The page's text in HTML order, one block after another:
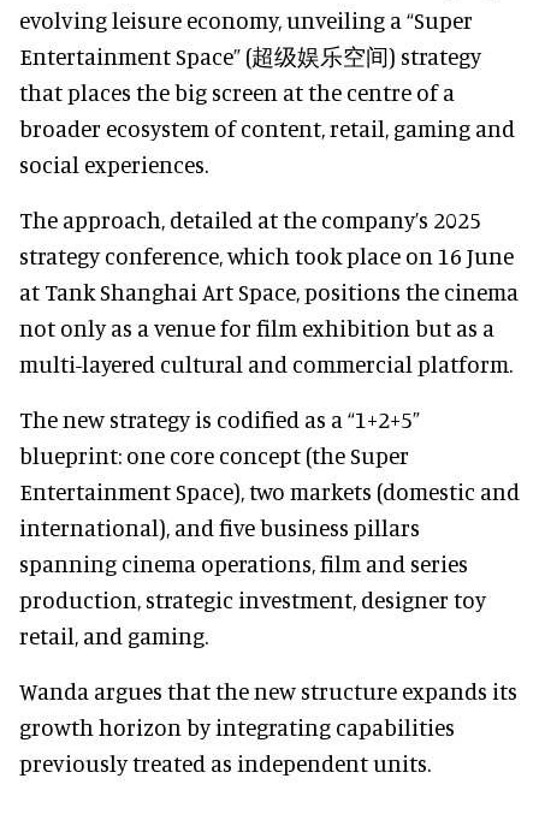
evolving leisure economy, unveiling a “Super
Entertainment Space” (超级娱乐空间) strategy
that places the big screen at the centre of a
broader ecosystem of content, retail, gaming and
social experiences.
The approach, detailed at the company’s 2025
strategy conference, which took place on 16 June
at Tank Shanghai Art Space, positions the cinema
not only as a venue for film exhibition but as a
multi-layered cultural and commercial platform.
The new strategy is codified as a “1+2+5”
blueprint: one core concept (the Super
Entertainment Space), two markets (domestic and
international), and five business pillars
spanning cinema operations, film and series
production, strategic investment, designer toy
retail, and gaming.
Wanda argues that the new structure expands its
growth horizon by integrating capabilities
previously treated as independent units.